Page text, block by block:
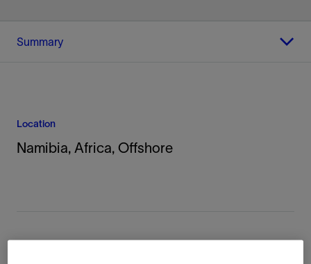
Summary
Location
Namibia, Africa, Offshore